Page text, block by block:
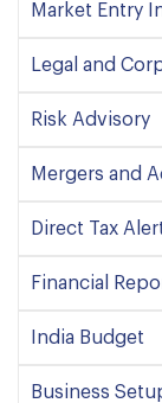
Market Entry
Legal and
Risk Advisory
Mergers and
Direct Tax
Financial
India Budget
Business